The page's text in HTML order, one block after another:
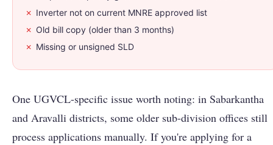
✗ Inverter not on current MNRE approved list
✗ Old bill copy (older than 3 months)
✗ Missing or unsigned SLD
One UGVCL-specific issue worth noting: in Sabarkantha
and Aravalli districts, some older sub-division offices still
process applications manually. If you're applying for a